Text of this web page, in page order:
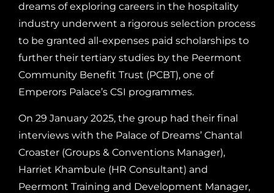
dreams of exploring careers in the hospitality
industry underwent a rigorous selection process
to be granted all-expenses paid scholarships to
further their tertiary studies by the Peermont
Community Benefit Trust (PCBT), one of
Emperors Palace’s CSI programmes.
On 29 January 2025, the group had their final
interviews with the Palace of Dreams’ Chantal
Croaster (Groups & Conventions Manager),
Harriet Khambule (HR Consultant) and
Peermont Training and Development Manager,